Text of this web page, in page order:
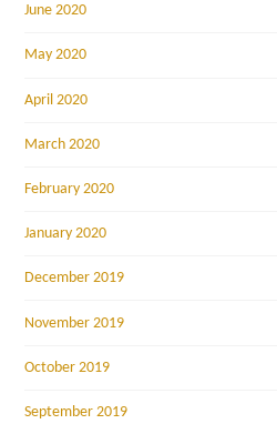
June 2020
May 2020
April 2020
March 2020
February 2020
January 2020
December 2019
November 2019
October 2019
September 2019